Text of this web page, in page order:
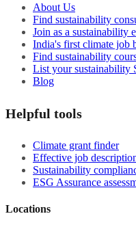
About Us
Find sustainability
Join as a sustainability
India's first climate job
Find sustainability
List your sustainability
Blog
Helpful tools
Climate grant finder
Effective job
Sustainability
ESG Assurance
Locations